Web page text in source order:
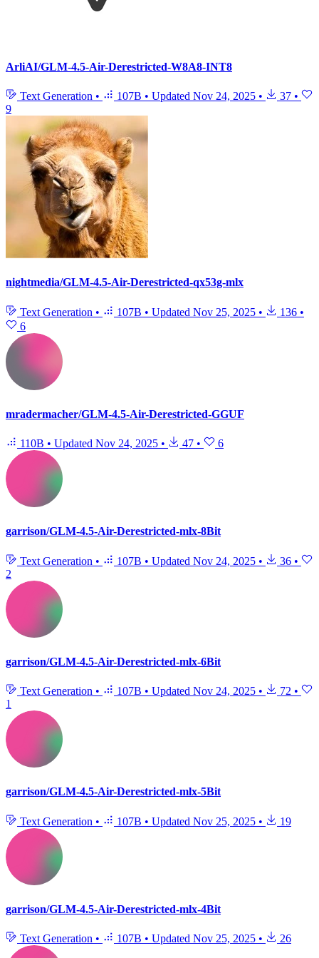
ArliAI/GLM-4.5-Air-Derestricted-W8A8-INT8
Text Generation • 107B • Updated Nov 24, 2025 • 37 •
9
nightmedia/GLM-4.5-Air-Derestricted-qx53g-mlx
Text Generation • 107B • Updated Nov 25, 2025 • 136 •
6
mradermacher/GLM-4.5-Air-Derestricted-GGUF
110B • Updated Nov 24, 2025 • 47 • 6
garrison/GLM-4.5-Air-Derestricted-mlx-8Bit
Text Generation • 107B • Updated Nov 24, 2025 • 36 •
2
garrison/GLM-4.5-Air-Derestricted-mlx-6Bit
Text Generation • 107B • Updated Nov 24, 2025 • 72 •
1
garrison/GLM-4.5-Air-Derestricted-mlx-5Bit
Text Generation • 107B • Updated Nov 25, 2025 • 19
garrison/GLM-4.5-Air-Derestricted-mlx-4Bit
Text Generation • 107B • Updated Nov 25, 2025 • 26